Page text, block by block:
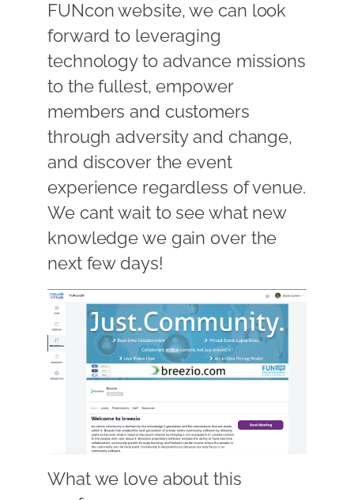
FUNcon website, we can look
forward to leveraging
technology to advance missions
to the fullest, empower
members and customers
through adversity and change,
and discover the event
experience regardless of venue.
We cant wait to see what new
knowledge we gain over the
next few days!
What we love about this